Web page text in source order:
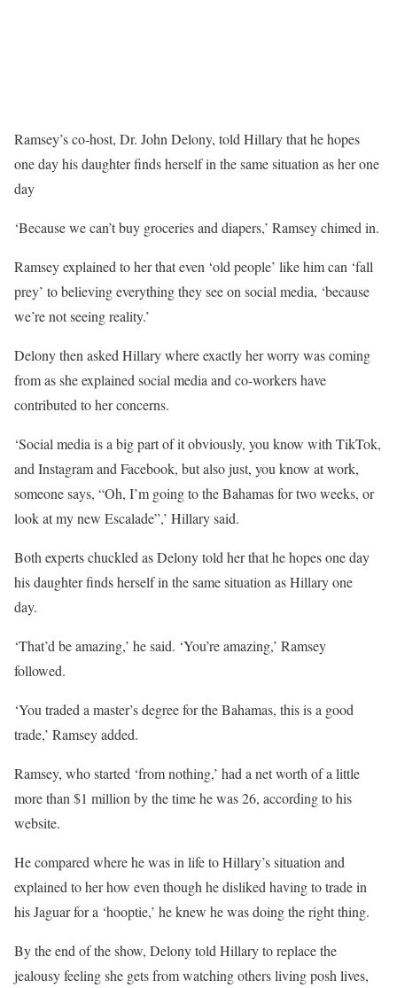
Ramsey’s co-host, Dr. John Delony, told Hillary that he hopes
one day his daughter finds herself in the same situation as her one
day
‘Because we can’t buy groceries and diapers,’ Ramsey chimed in.
Ramsey explained to her that even ‘old people’ like him can ‘fall
prey’ to believing everything they see on social media, ‘because
we’re not seeing reality.’
Delony then asked Hillary where exactly her worry was coming
from as she explained social media and co-workers have
contributed to her concerns.
‘Social media is a big part of it obviously, you know with TikTok,
and Instagram and Facebook, but also just, you know at work,
someone says, “Oh, I’m going to the Bahamas for two weeks, or
look at my new Escalade”,’ Hillary said.
Both experts chuckled as Delony told her that he hopes one day
his daughter finds herself in the same situation as Hillary one
day.
‘That’d be amazing,’ he said. ‘You’re amazing,’ Ramsey
followed.
‘You traded a master’s degree for the Bahamas, this is a good
trade,’ Ramsey added.
Ramsey, who started ‘from nothing,’ had a net worth of a little
more than $1 million by the time he was 26, according to his
website.
He compared where he was in life to Hillary’s situation and
explained to her how even though he disliked having to trade in
his Jaguar for a ‘hooptie,’ he knew he was doing the right thing.
By the end of the show, Delony told Hillary to replace the
jealousy feeling she gets from watching others living posh lives,